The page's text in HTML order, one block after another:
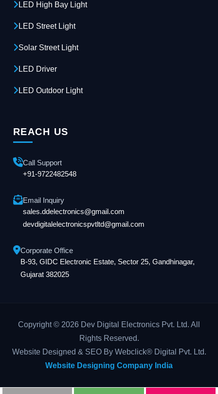
LED High Bay Light
LED Street Light
Solar Street Light
LED Driver
LED Outdoor Light
REACH US
Call Support
+91-9722482548
Email Inquiry
sales.ddelectronics@gmail.com
devdigitalelectronicspvtltd@gmail.com
Corporate Office
B-93, GIDC Electronic Estate, Sector 25, Gandhinagar,
Gujarat 382025
Copyright © 2026 Dev Digital Electronics Pvt. Ltd. All
Rights Reserved.
Website Designed & SEO By Webclick® Digital Pvt. Ltd.
Website Designing Company India